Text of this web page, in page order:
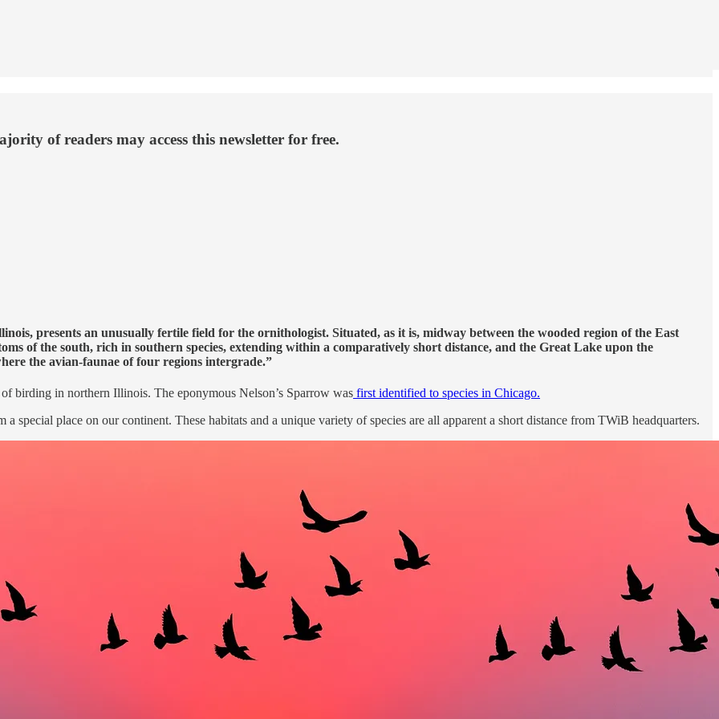
of readers may access this newsletter for free.
presents an unusually fertile field for the ornithologist. Situated, as it is, midway between the wooded region of the East
of the south, rich in southern species, extending within a comparatively short distance, and the Great Lake upon the
the avian-faunae of four regions intergrade.”
birding in northern Illinois. The eponymous Nelson’s Sparrow was first identified to species in Chicago.
special place on our continent. These habitats and a unique variety of species are all apparent a short distance from TWiB headquarters.